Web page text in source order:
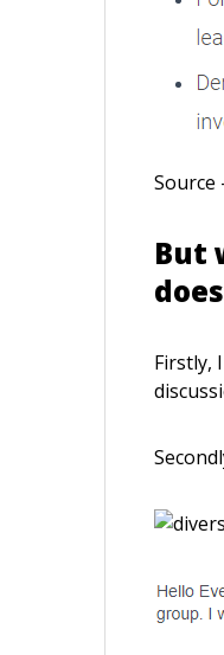
Source
But
Firstly,